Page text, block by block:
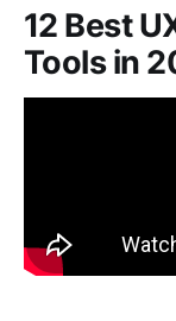
12 Best
Tools in